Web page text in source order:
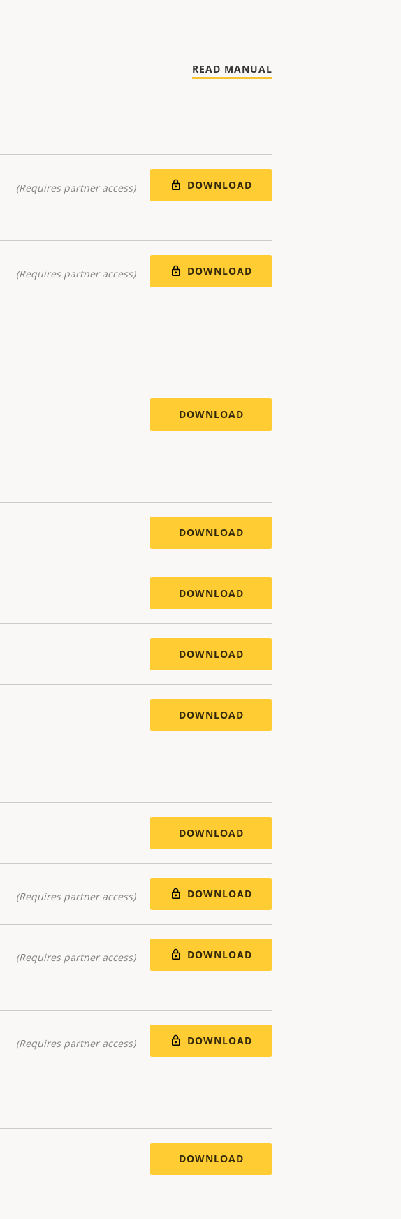
READ MANUAL
(Requires partner access) DOWNLOAD
(Requires partner access) DOWNLOAD
DOWNLOAD
DOWNLOAD
DOWNLOAD
DOWNLOAD
DOWNLOAD
DOWNLOAD
(Requires partner access) DOWNLOAD
(Requires partner access) DOWNLOAD
(Requires partner access) DOWNLOAD
DOWNLOAD